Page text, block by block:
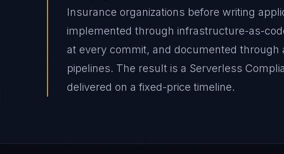
Insurance organizations before writing
implemented through infrastructure-as-
at every commit, and documented through
pipelines. The result is a Serverless
delivered on a fixed-price timeline.